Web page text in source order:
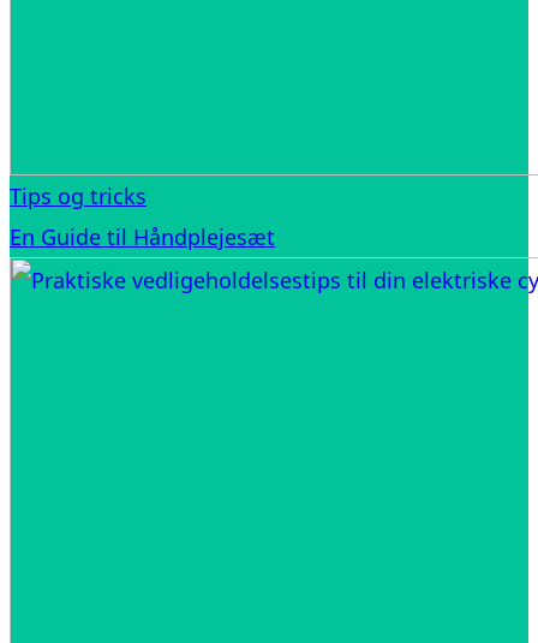
Tips og tricks
En Guide til Håndplejesæt